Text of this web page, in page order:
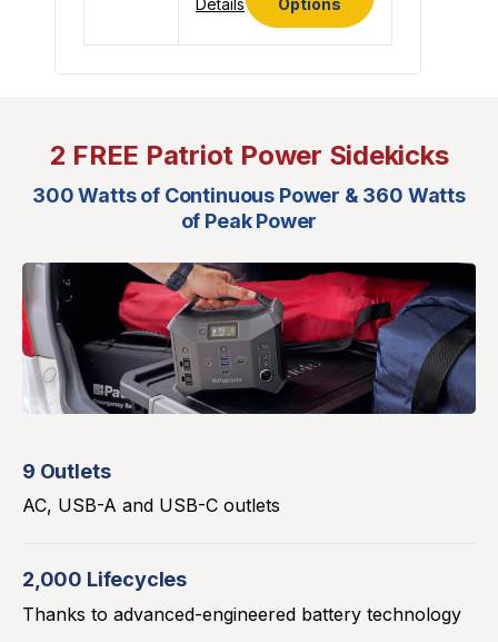
2 FREE Patriot Power Sidekicks
300 Watts of Continuous Power & 360 Watts
of Peak Power
9 Outlets
AC, USB-A and USB-C outlets
2,000 Lifecycles
Thanks to advanced-engineered battery technology